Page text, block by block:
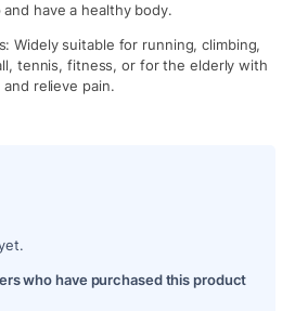
have a healthy body.
Widely suitable for running, climbing,
tennis, fitness, or for the elderly with
relieve pain.
who have purchased this product